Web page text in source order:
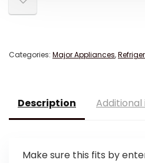
Categories: Major Appliances,
Description
Make sure this fits by